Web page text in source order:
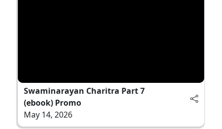
Swaminarayan Charitra Part 7
(ebook) Promo
May 14, 2026